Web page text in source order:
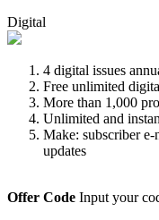
Digital
4 digital issues
Free unlimited
More than 1,000
Unlimited and
Make: subscriber
updates
Offer Code Input your